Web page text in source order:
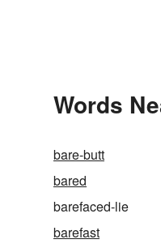
Words
bare-butt
bared
barefaced-lie
barefast